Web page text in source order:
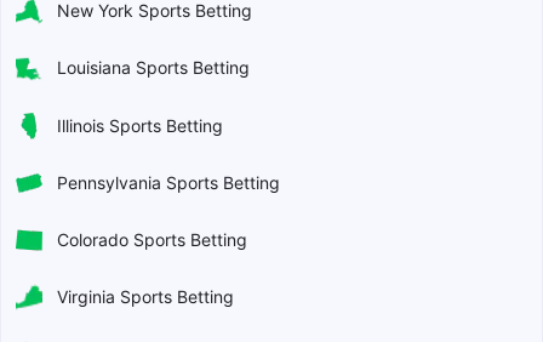
New York Sports Betting
Louisiana Sports Betting
Illinois Sports Betting
Pennsylvania Sports Betting
Colorado Sports Betting
Virginia Sports Betting